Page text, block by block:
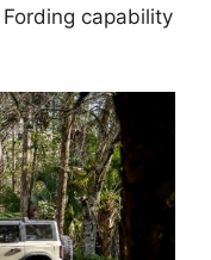
capability